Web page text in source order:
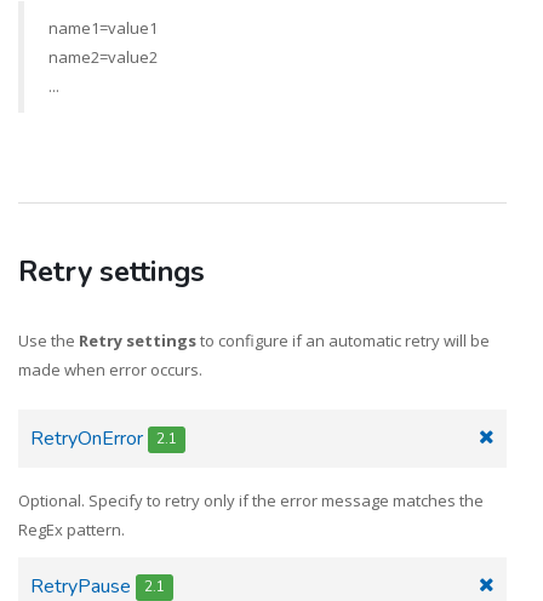
name1=value1
name2=value2
...
Retry settings
Use the Retry settingsto configure if an automatic retry will be
made when error occurs.
RetryOnError 2.1
Optional. Specify to retry only if the error message matches the
RegEx pattern.
RetryPausе 2.1